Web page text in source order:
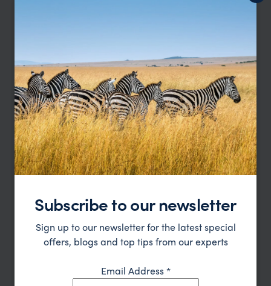
Japan Hot Springs Honeymoon
Tokyo Hakone Kyoto Kinosaki Onsen
Osaka
12 days
From £3,550 pp.
Subscribe to our newsletter
Sign up to our newsletter for the latest special
offers, blogs and top tips from our experts
Email Address*